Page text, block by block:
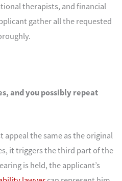
therapists, and financial
gather all the requested
and you possibly repeat
appeal the same as the original
it triggers the third part of the
is held, the applicant’s